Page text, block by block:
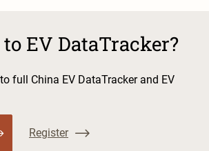
EV DataTracker?
full China EV DataTracker and EV
Register